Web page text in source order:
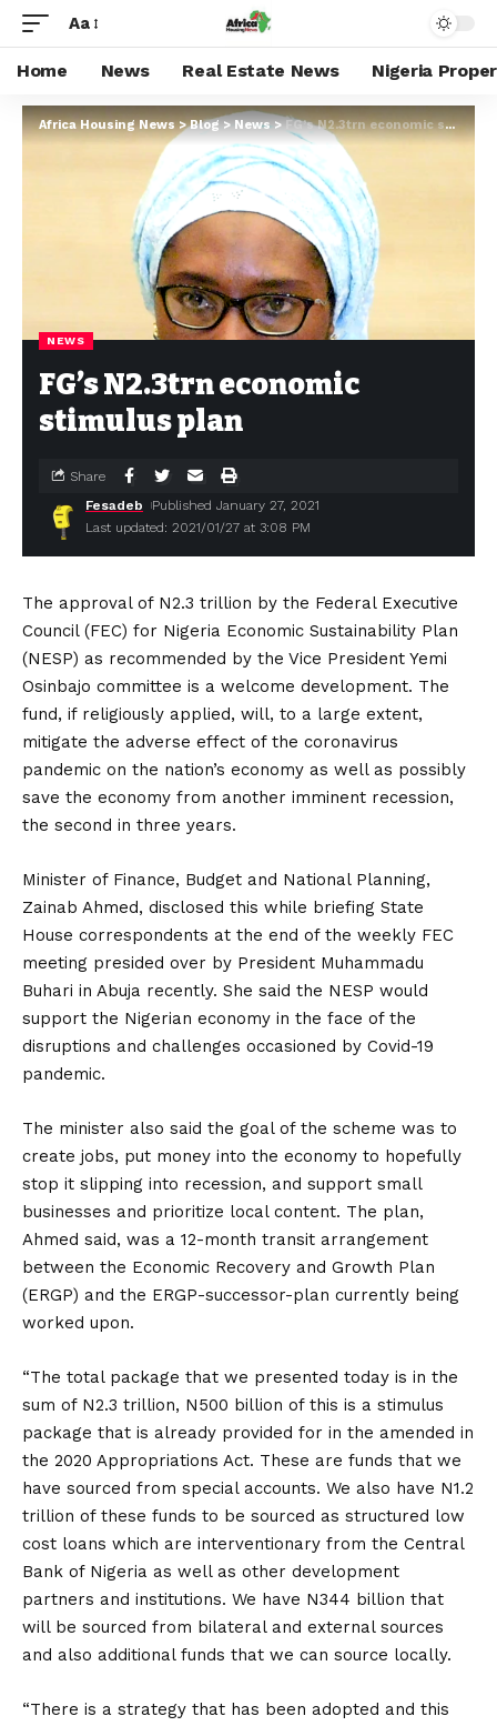
Aa
Home News Real Estate News Nigeria
Africa Housing News>Blog>News>FG’s N2.3trn economic stimulus plan
NEWS
FG’s N2.3trn economic
stimulus plan
Last updated: 2021/01/27 at 3:08 PM
Fesadeb Published January 27, 2021
Share
The approval of N2.3 trillion by the Federal Executive
Council (FEC) for Nigeria Economic Sustainability Plan
(NESP) as recommended by the Vice President Yemi
Osinbajo committee is a welcome development. The
fund, if religiously applied, will, to a large extent,
mitigate the adverse effect of the coronavirus
pandemic on the nation’s economy as well as possibly
save the economy from another imminent recession,
the second in three years.
Minister of Finance, Budget and National Planning,
Zainab Ahmed, disclosed this while briefing State
House correspondents at the end of the weekly FEC
meeting presided over by President Muhammadu
Buhari in Abuja recently. She said the NESP would
support the Nigerian economy in the face of the
disruptions and challenges occasioned by Covid-19
pandemic.
The minister also said the goal of the scheme was to
create jobs, put money into the economy to hopefully
stop it slipping into recession, and support small
businesses and prioritize local content. The plan,
Ahmed said, was a 12-month transit arrangement
between the Economic Recovery and Growth Plan
(ERGP) and the ERGP-successor-plan currently being
worked upon.
“The total package that we presented today is in the
sum of N2.3 trillion, N500 billion of this is a stimulus
package that is already provided for in the amended in
the 2020 Appropriations Act. These are funds that we
have sourced from special accounts. We also have N1.2
trillion of these funds to be sourced as structured low
cost loans which are interventionary from the Central
Bank of Nigeria as well as other development
partners and institutions. We have N344 billion that
will be sourced from bilateral and external sources
and also additional funds that we can source locally.
“There is a strategy that has been adopted and this